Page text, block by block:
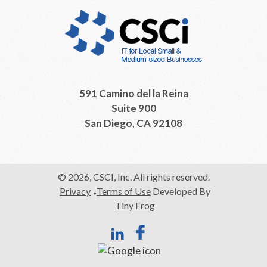
591 Camino del la Reina
Suite 900
San Diego, CA 92108
© 2026, CSCI, Inc. All rights reserved.
Privacy Terms of Use Developed By
Tiny Frog